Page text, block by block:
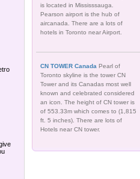
is located in Mississsauga.
Pearson airport is the hub of
aircanada. There are a lots of
hotels in Toronto near Airport.
CN TOWER Canada Pearl of
Toronto skyline is the tower CN
Tower and its Canadas most well
known and celebrated considered
an icon. The height of CN tower is
of 553.33m which comes to (1,815
ft. 5 inches). There are lots of
Hotels near CN tower.